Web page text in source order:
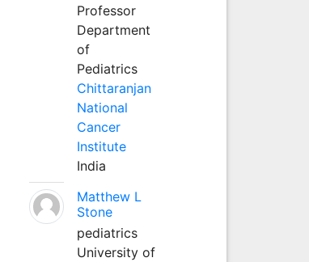
Professor
Department
of
Pediatrics
Chittaranjan
National
Cancer
Institute
India
Matthew L
Stone
pediatrics
University of